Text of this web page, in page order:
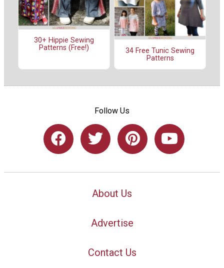
30+ Hippie Sewing
Patterns (Free!)
34 Free Tunic Sewing
Patterns
Follow Us
About Us
Advertise
Contact Us